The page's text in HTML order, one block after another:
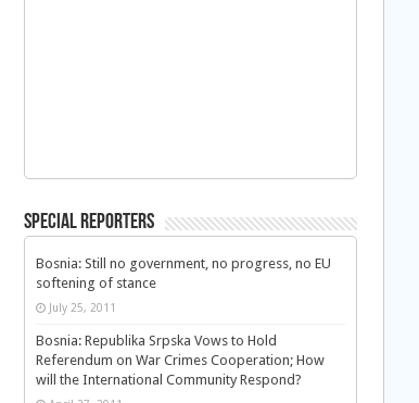
Special Reporters
Bosnia: Still no government, no progress, no EU
softening of stance
July 25, 2011
Bosnia: Republika Srpska Vows to Hold
Referendum on War Crimes Cooperation; How
will the International Community Respond?